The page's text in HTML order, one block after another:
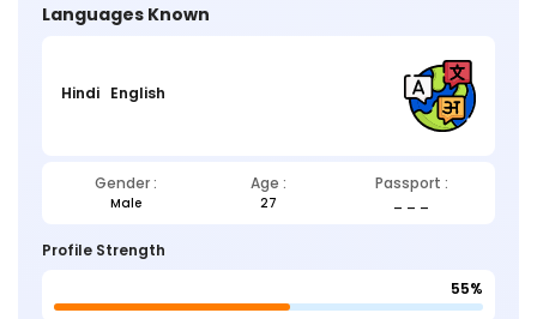
Languages Known
Hindi English
Gender : Age : Passport :
Male 27
Profile Strength
55%